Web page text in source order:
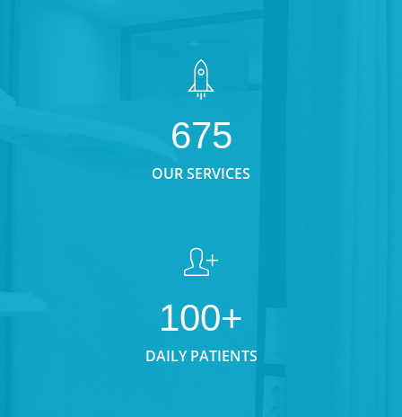
675
OUR SERVICES
100+
DAILY PATIENTS